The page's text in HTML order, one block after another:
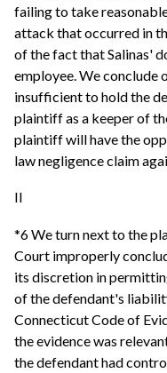
failing to take
attack that occurred in
of the fact that Salinas'
employee. We conclude
insufficient to hold the
plaintiff as a keeper of
plaintiff will have the
law negligence claim
II
*6 We turn next to the
Court improperly
its discretion in
of the defendant's
Connecticut Code of
the evidence was
the defendant had